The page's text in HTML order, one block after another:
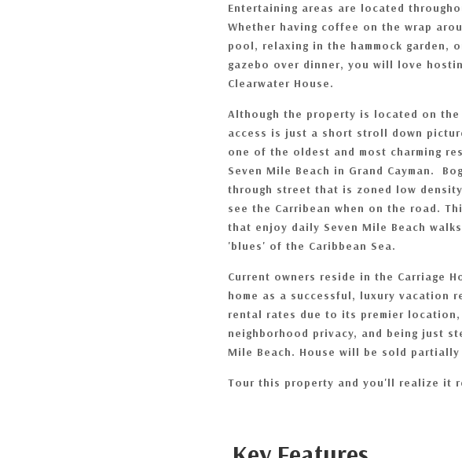
Entertaining areas are located
Whether having coffee on the wrap
pool, relaxing in the hammock garden,
gazebo over dinner, you will love
Clearwater House.
Although the property is located on
access is just a short stroll down
one of the oldest and most charming
Seven Mile Beach in Grand Cayman.
through street that is zoned low
see the Carribean when on the road.
that enjoy daily Seven Mile Beach
'blues' of the Caribbean Sea.
Current owners reside in the Carriage
home as a successful, luxury vacation
rental rates due to its premier
neighborhood privacy, and being just
Mile Beach. House will be sold
Tour this property and you'll realize it